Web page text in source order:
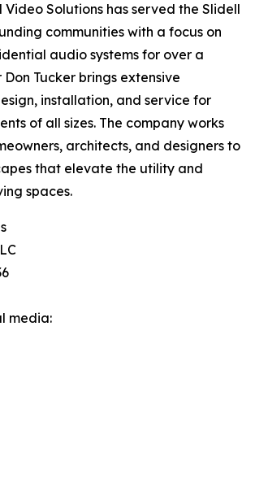
Video Solutions has served the Slidell
communities with a focus on
audio systems for over a
Tucker brings extensive
installation, and service for
of all sizes. The company works
architects, and designers to
that elevate the utility and
spaces.
media: